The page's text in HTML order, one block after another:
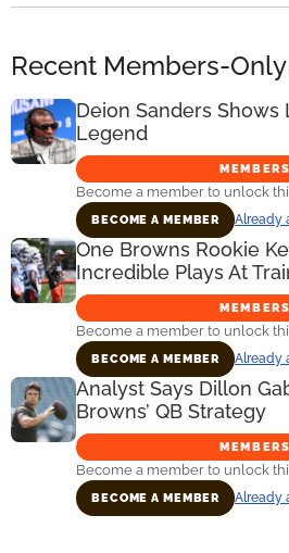
Recent Members-
Deion Sanders Shows
Legend
Become a member to unlock
BECOME A MEMBER Already
One Browns Rookie
Incredible Plays At
Become a member to unlock
BECOME A MEMBER Already
Analyst Says Dillon
Browns’ QB Strategy
Become a member to unlock
BECOME A MEMBER Already